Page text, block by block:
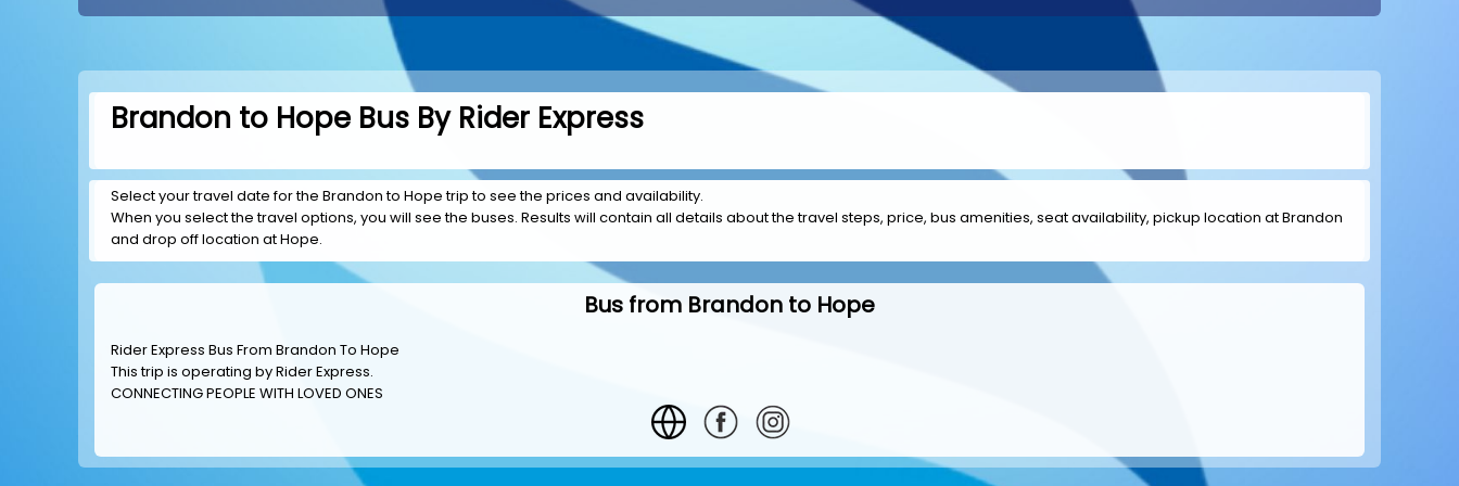
Brandon to Hope Bus By Rider Express
Select your travel date for the Brandon to Hope trip to see the prices and availability.
When you select the travel options, you will see the buses. Results will contain all details about the travel steps, price, bus amenities, seat availability, pickup location at Brandon
and drop off location at Hope.
Bus from Brandon to Hope
Rider Express Bus From Brandon To Hope
This trip is operating byRider Express.
CONNECTING PEOPLE WITH LOVED ONES